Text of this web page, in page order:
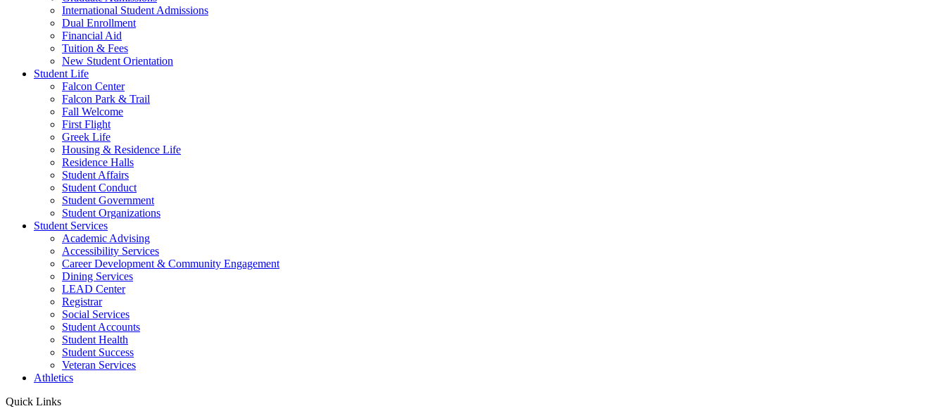
International Student Admissions
Dual Enrollment
Financial Aid
Tuition & Fees
New Student Orientation
Student Life
Falcon Center
Falcon Park & Trail
Fall Welcome
First Flight
Greek Life
Housing & Residence Life
Residence Halls
Student Affairs
Student Conduct
Student Government
Student Organizations
Student Services
Academic Advising
Accessibility Services
Career Development & Community Engagement
Dining Services
LEAD Center
Registrar
Social Services
Student Accounts
Student Health
Student Success
Veteran Services
Athletics
Quick Links